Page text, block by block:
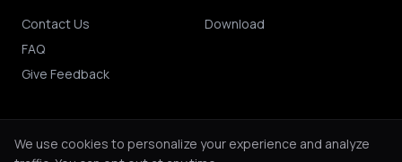
Contact Us
FAQ
Give Feedback
Download
We use cookies to personalize your experience and analyze